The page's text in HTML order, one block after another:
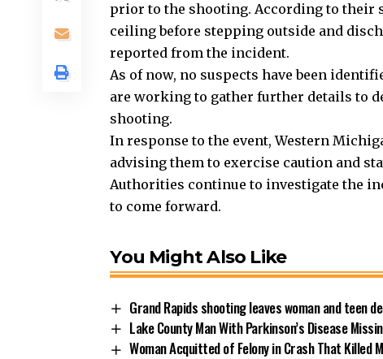
prior to the shooting. According to their
ceiling before stepping outside and
reported from the incident.
As of now, no suspects have been
are working to gather further details to
shooting.
In response to the event, Western
advising them to exercise caution and
Authorities continue to investigate the
to come forward.
You Might Also Like
Grand Rapids shooting leaves woman and teen
Lake County Man With Parkinson’s Disease
Woman Acquitted of Felony in Crash That Killed